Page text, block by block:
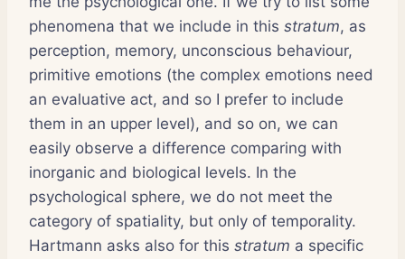
phenomena that we include in this stratum, as
perception, memory, unconscious behaviour,
primitive emotions (the complex emotions need
an evaluative act, and so I prefer to include
them in an upper level), and so on, we can
easily observe a difference comparing with
inorganic and biological levels. In the
psychological sphere, we do not meet the
category of spatiality, but only of temporality.
Hartmann asks also for this stratum a specific